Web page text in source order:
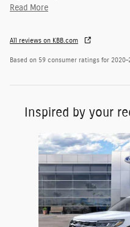
Read More
All reviews on KBB.com
Based on 59 consumer ratings for
Inspired by your
Slide 1 of 6